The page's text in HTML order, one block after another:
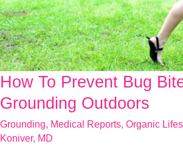
How To Prevent Bug
Grounding Outdoors
Grounding, Medical Reports, Organic
Koniver, MD
How
To
Bug